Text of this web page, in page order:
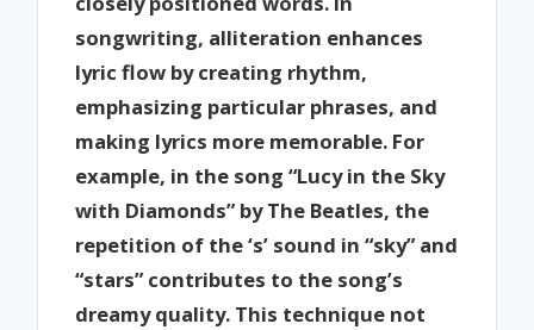
songwriting, alliteration enhances
lyric flow by creating rhythm,
emphasizing particular phrases, and
making lyrics more memorable. For
example, in the song “Lucy in the Sky
with Diamonds” by The Beatles, the
repetition of the ‘s’ sound in “sky” and
“stars” contributes to the song’s
dreamy quality. This technique not